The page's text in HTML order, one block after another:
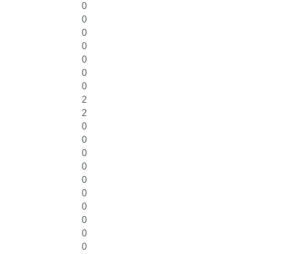
0
0
0
0
0
0
0
2
2
0
0
0
0
0
0
0
0
0
0